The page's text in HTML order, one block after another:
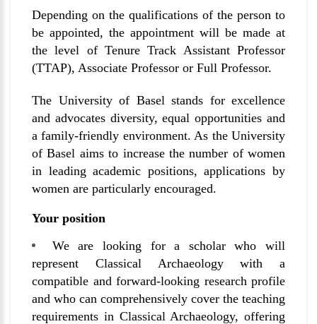
Depending on the qualifications of the person to
be appointed, the appointment will be made at
the level of Tenure Track Assistant Professor
(TTAP), Associate Professor or Full Professor.
The University of Basel stands for excellence
and advocates diversity, equal opportunities and
a family-friendly environment. As the University
of Basel aims to increase the number of women
in leading academic positions, applications by
women are particularly encouraged.
Your position
We are looking for a scholar who will
represent Classical Archaeology with a
compatible and forward-looking research profile
and who can comprehensively cover the teaching
requirements in Classical Archaeology, offering